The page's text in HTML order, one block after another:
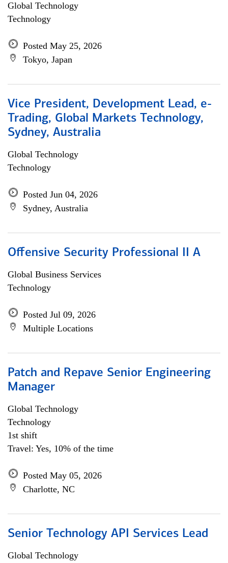
Global Technology
Technology
Posted May 25, 2026
Tokyo, Japan
Vice President, Development Lead, e-
Trading, Global Markets Technology,
Sydney, Australia
Global Technology
Technology
Posted Jun 04, 2026
Sydney, Australia
Offensive Security Professional II A
Global Business Services
Technology
Posted Jul 09, 2026
Multiple Locations
Patch and Repave Senior Engineering
Manager
Global Technology
Technology
1st shift
Travel: Yes, 10% of the time
Posted May 05, 2026
Charlotte, NC
Senior Technology API Services Lead
Global Technology